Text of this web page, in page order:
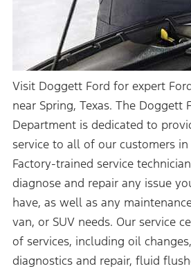
Visit Doggett Ford for expert
near Spring, Texas. The Doggett
Department is dedicated to
service to all of our customers in
Factory-trained service
diagnose and repair any issue
have, as well as any
van, or SUV needs. Our service
of services, including oil
diagnostics and repair, fluid